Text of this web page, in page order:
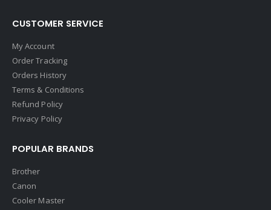
CUSTOMER SERVICE
My Account
Order Tracking
Orders History
Terms & Conditions
Refund Policy
Privacy Policy
POPULAR BRANDS
Brother
Canon
Cooler Master